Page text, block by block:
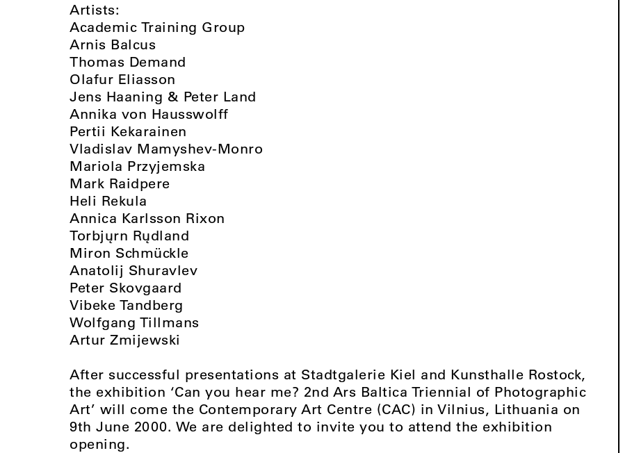
Artists:
Academic Training Group
Arnis Balcus
Thomas Demand
Olafur Eliasson
Jens Haaning & Peter Land
Annika von Hausswolff
Pertii Kekarainen
Vladislav Mamyshev-Monro
Mariola Przyjemska
Mark Raidpere
Heli Rekula
Annica Karlsson Rixon
Torbjųrn Rųdland
Miron Schmückle
Anatolij Shuravlev
Peter Skovgaard
Vibeke Tandberg
Wolfgang Tillmans
Artur Zmijewski
After successful presentations at Stadtgalerie Kiel and Kunsthalle Rostock,
the exhibition ‘Can you hear me? 2nd Ars Baltica Triennial of Photographic
Art’ will come the Contemporary Art Centre (CAC) in Vilnius, Lithuania on
9th June 2000. We are delighted to invite you to attend the exhibition
opening.